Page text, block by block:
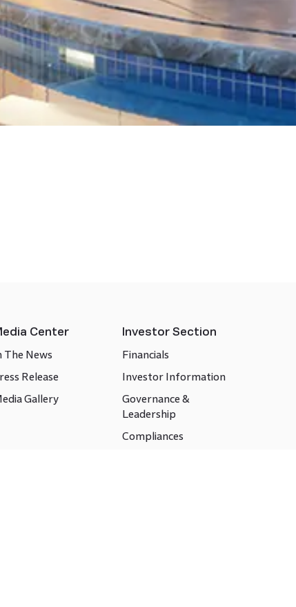
Center
The News
Release
Gallery
Investor Section
Financials
Investor Information
Governance &
Leadership
Compliances